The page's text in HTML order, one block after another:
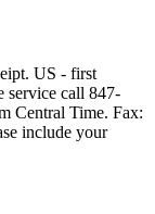
US - first
service call 847-
Central Time. Fax:
include your